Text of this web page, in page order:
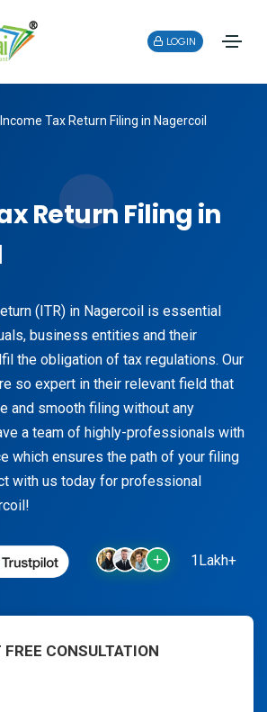
LOGIN
Income Tax Return Filing in Nagercoil
Return Filing in
(ITR) in Nagercoil is essential
business entities and their
the obligation of tax regulations. Our
so expert in their relevant field that
and smooth filing without any
a team of highly-professionals with
which ensures the path of your filing
with us today for professional
1Lakh+
FREE CONSULTATION